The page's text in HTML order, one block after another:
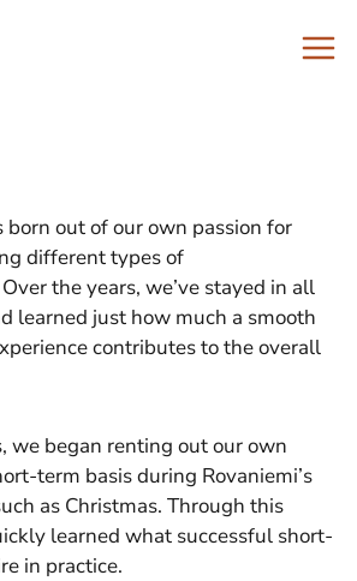
born out of our own passion for
different types of
the years, we’ve stayed in all
learned just how much a smooth
contributes to the overall
we began renting out our own
term basis during Rovaniemi’s
as Christmas. Through this
learned what successful short-
in practice.